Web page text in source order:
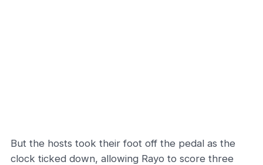
But the hosts took their foot off the pedal as the
clock ticked down, allowing Rayo to score three